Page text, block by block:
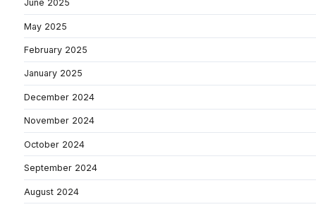
June 2025
May 2025
February 2025
January 2025
December 2024
November 2024
October 2024
September 2024
August 2024